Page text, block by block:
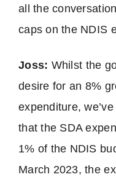
all the
caps on the NDIS
Joss: Whilst the
desire for an 8%
expenditure,
that the SDA
1% of the NDIS
March 2023, the